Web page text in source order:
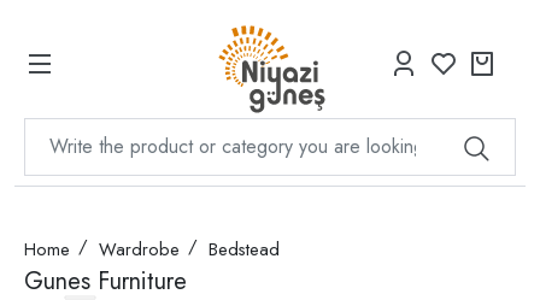
Home Wardrobe Bedstead
Gunes Furniture